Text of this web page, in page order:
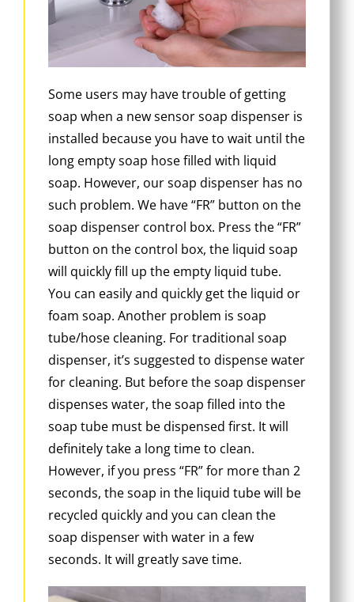
Some users may have trouble of getting
soap when a new sensor soap dispenser is
installed because you have to wait until the
long empty soap hose filled with liquid
soap. However, our soap dispenser has no
such problem. We have “FR” button on the
soap dispenser control box. Press the “FR”
button on the control box, the liquid soap
will quickly fill up the empty liquid tube.
You can easily and quickly get the liquid or
foam soap. Another problem is soap
tube/hose cleaning. For traditional soap
dispenser, it’s suggested to dispense water
for cleaning. But before the soap dispenser
dispenses water, the soap filled into the
soap tube must be dispensed first. It will
definitely take a long time to clean.
However, if you press “FR” for more than 2
seconds, the soap in the liquid tube will be
recycled quickly and you can clean the
soap dispenser with water in a few
seconds. It will greatly save time.